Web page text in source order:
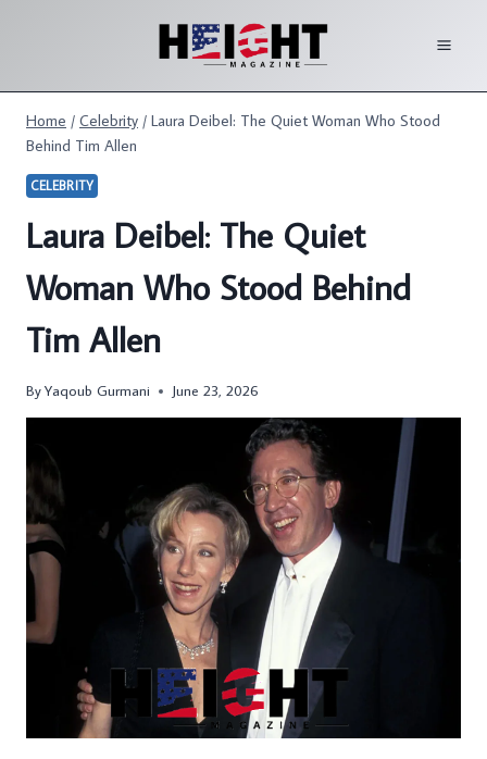
Home / Celebrity / Laura Deibel: The Quiet Woman Who Stood
Behind Tim Allen
CELEBRITY
Laura Deibel: The Quiet
Woman Who Stood Behind
Tim Allen
ByYaqoub Gurmani June 23, 2026